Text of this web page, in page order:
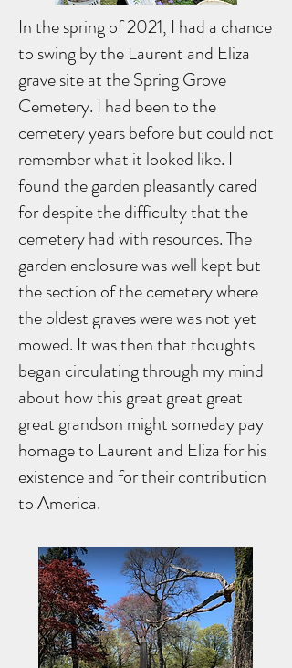
In the spring of 2021, I had a chance
to swing by the Laurent and Eliza
grave site at the Spring Grove
Cemetery. I had been to the
cemetery years before but could not
remember what it looked like. I
found the garden pleasantly cared
for despite the difficulty that the
cemetery had with resources. The
garden enclosure was well kept but
the section of the cemetery where
the oldest graves were was not yet
mowed. It was then that thoughts
began circulating through my mind
about how this great great great
great grandson might someday pay
homage to Laurent and Eliza for his
existence and for their contribution
to America.